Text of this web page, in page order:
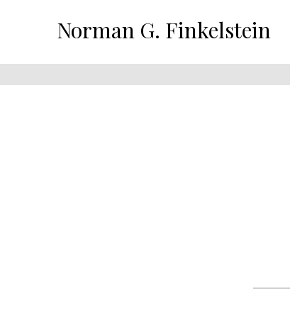
Norman G. Finkelstein